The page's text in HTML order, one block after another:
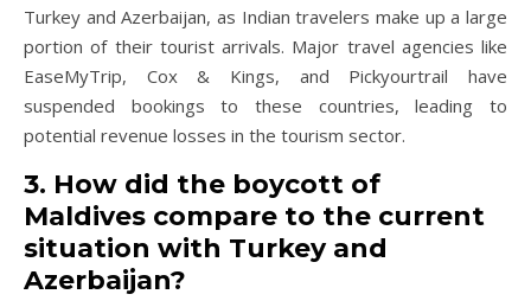
Turkey and Azerbaijan, as Indian travelers make up a large
portion of their tourist arrivals. Major travel agencies like
EaseMyTrip, Cox & Kings, and Pickyourtrail have
suspended bookings to these countries, leading to
potential revenue losses in the tourism sector.
3. How did the boycott of
Maldives compare to the current
situation with Turkey and
Azerbaijan?